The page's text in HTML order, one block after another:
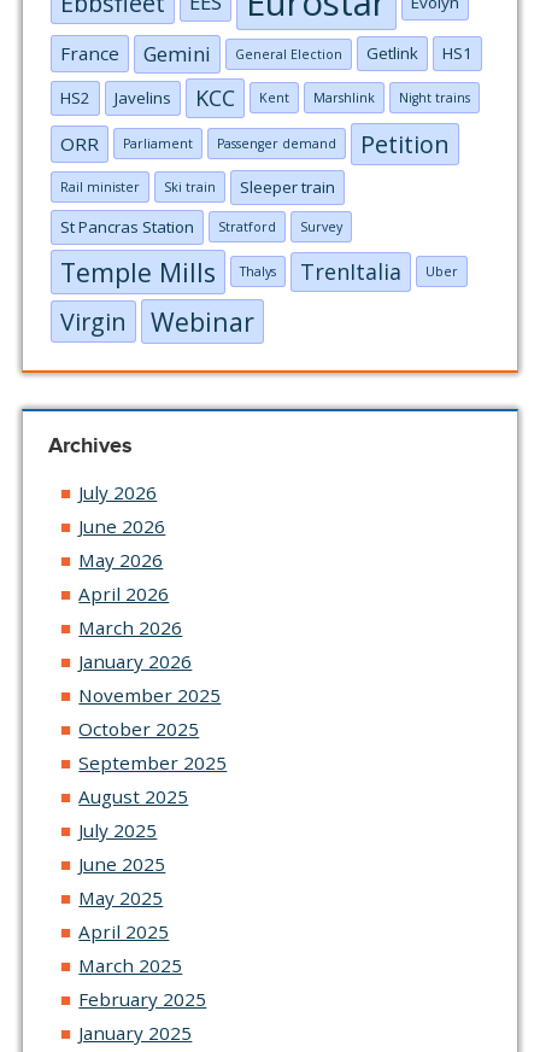
France Gemini General Election Getlink HS1
HS2 Javelins KCC Kent Marshlink Night trains
ORR Parliament Passenger demand Petition
Rail minister Ski train
Sleeper train
St Pancras Station
Stratford Survey
Temple Mills Thalys TrenItalia Uber
Virgin Webinar
Archives
July 2026
June 2026
May 2026
April 2026
March 2026
January 2026
November 2025
October 2025
September 2025
August 2025
July 2025
June 2025
May 2025
April 2025
March 2025
February 2025
January 2025